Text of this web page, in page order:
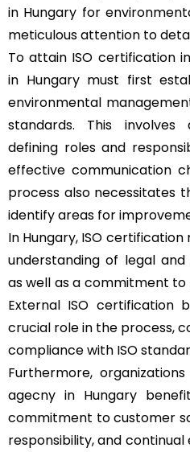
in Hungary for
meticulous attention to
To attain ISO certification
in Hungary must first
environmental
standards. This involves
defining roles and
effective communication
process also necessitates
identify areas for
In Hungary, ISO
understanding of legal
as well as a commitment
External ISO certification
crucial role in the process,
compliance with ISO
Furthermore,
agecny in Hungary
commitment to customer
responsibility, and